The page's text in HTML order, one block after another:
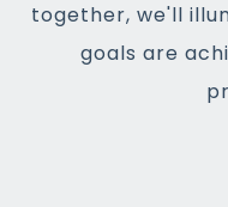
together, we'll
goals are